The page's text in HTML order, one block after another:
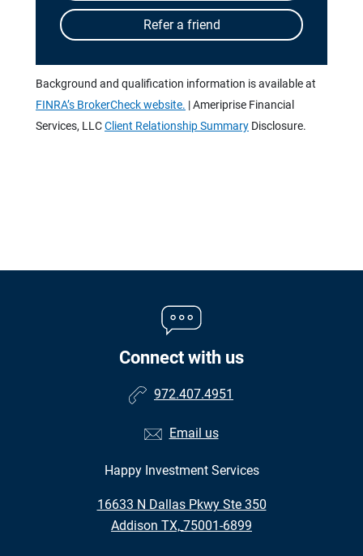
Background and qualification information is available at
FINRA’s BrokerCheck website. | Ameriprise Financial
Services, LLCClient Relationship Summary Disclosure.
Connect with us
972.407.4951
Email us
Happy Investment Services
16633 N Dallas Pkwy Ste 350
•
Addison TX, 75001-6899